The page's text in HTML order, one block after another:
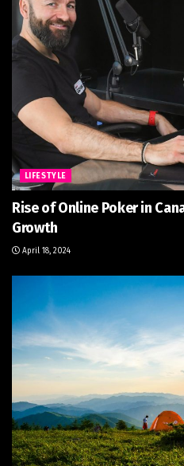
LIFESTYLE
Rise of Online Poker in
Growth
April 18, 2024